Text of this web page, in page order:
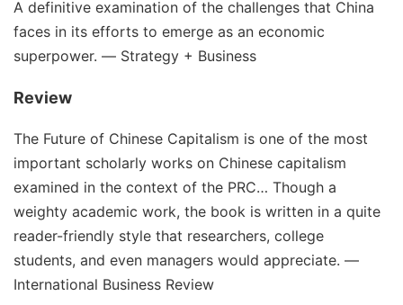
A definitive examination of the challenges that China
faces in its efforts to emerge as an economic
superpower. ― Strategy + Business
Review
The Future of Chinese Capitalism is one of the most
important scholarly works on Chinese capitalism
examined in the context of the PRC… Though a
weighty academic work, the book is written in a quite
reader-friendly style that researchers, college
students, and even managers would appreciate. ―
International Business Review